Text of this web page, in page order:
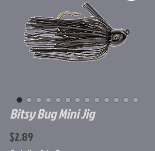
Bitsy Bug Mini Jig
$2.89